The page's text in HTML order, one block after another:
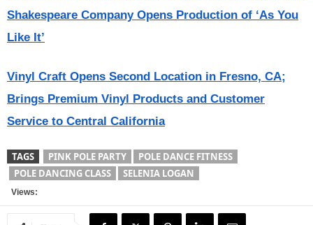
Shakespeare Company Opens Production of ‘As You
Like It’
Vinyl Craft Opens Second Location in Fresno, CA;
Brings Premium Vinyl Products and Customer
Service to Central California
TAGS PINK POLE PARTY
POLE DANCE FITNESS
POLE DANCING CLASS
SELENIA LOGAN
Views: